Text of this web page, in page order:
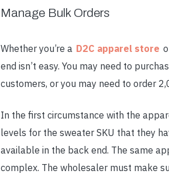
Manage Bulk Orders
Whether you’re a D2C apparel store
end isn’t easy. You may need to
customers, or you may need to order
In the first circumstance with the
levels for the sweater SKU that they
available in the back end. The same
complex. The wholesaler must make